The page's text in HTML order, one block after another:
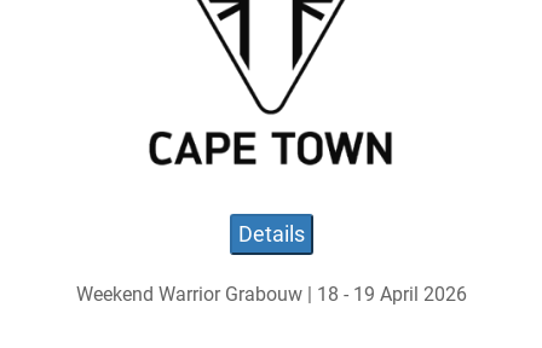
Details
Weekend Warrior Grabouw | 18 - 19 April 2026